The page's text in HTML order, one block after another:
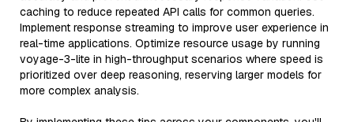
caching to reduce repeated API calls for common queries.
Implement response streaming to improve user experience in
real-time applications. Optimize resource usage by running
voyage-3-lite in high-throughput scenarios where speed is
prioritized over deep reasoning, reserving larger models for
more complex analysis.